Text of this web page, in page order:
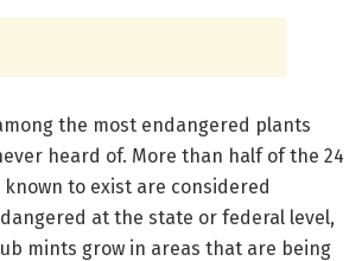
the most endangered plants
heard of. More than half of the 24
to exist are considered
at the state or federal level,
mints grow in areas that are being